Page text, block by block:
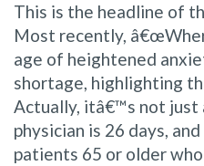
This is the headline of
Most recently,
age of heightened
shortage, highlighting
Actually, itâ€™s not just
physician is 26 days,
patients 65 or older